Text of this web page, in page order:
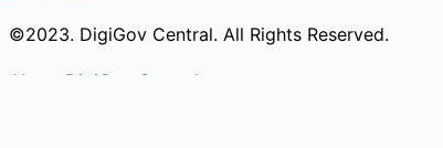
©2023. DigiGov Central. All Rights Reserved.
About DigiGov Central